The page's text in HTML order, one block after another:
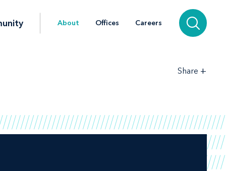
About Offices Careers
Share +